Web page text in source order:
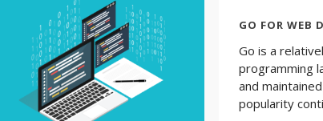
GO FOR WEB
Go is a
programming
and
popularity